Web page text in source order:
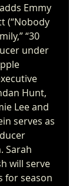
Emmy
(“Nobody
“30
under
Hunt,
Lee and
serves as
Sarah
will serve
for season